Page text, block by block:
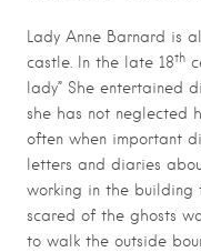
Lady Anne Barnard is
castle. In the late 18th
lady” She entertained
she has not neglected
often when important
letters and diaries
working in the building
scared of the ghosts
to walk the outside